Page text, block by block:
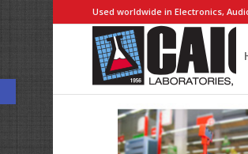
Open toolbar
Used worldwide in Electronics,